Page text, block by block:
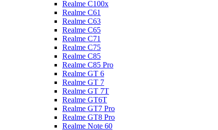
Realme C100x
Realme C61
Realme C63
Realme C65
Realme C71
Realme C75
Realme C85
Realme C85 Pro
Realme GT 6
Realme GT 7
Realme GT 7T
Realme GT6T
Realme GT7 Pro
Realme GT8 Pro
Realme Note 60